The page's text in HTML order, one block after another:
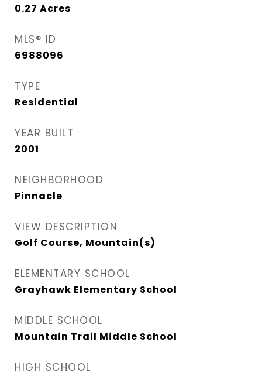
0.27 Acres
MLS® ID
6988096
TYPE
Residential
YEAR BUILT
2001
NEIGHBORHOOD
Pinnacle
VIEW DESCRIPTION
Golf Course, Mountain(s)
ELEMENTARY SCHOOL
Grayhawk Elementary School
MIDDLE SCHOOL
Mountain Trail Middle School
HIGH SCHOOL